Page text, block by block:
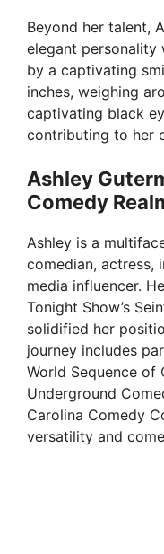
Beyond her talent,
elegant personality
by a captivating
inches, weighing
captivating black
contributing to her
Ashley
Comedy
Ashley is a
comedian, actress,
media influencer.
Tonight Show’s
solidified her
journey includes
World Sequence of
Underground
Carolina Comedy
versatility and